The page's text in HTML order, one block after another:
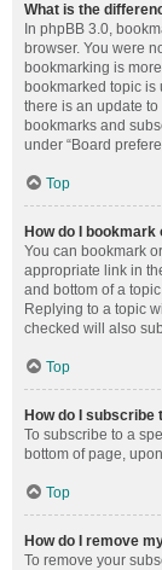
What is the
In phpBB 3.0,
browser. You were
bookmarking is
bookmarked topic is
there is an update
bookmarks and
under “Board
Top
How do I
You can bookmark
appropriate link in
and bottom of a
Replying to a topic
checked will also
Top
How do I
To subscribe to a
bottom of page,
Top
How do I remove
To remove your